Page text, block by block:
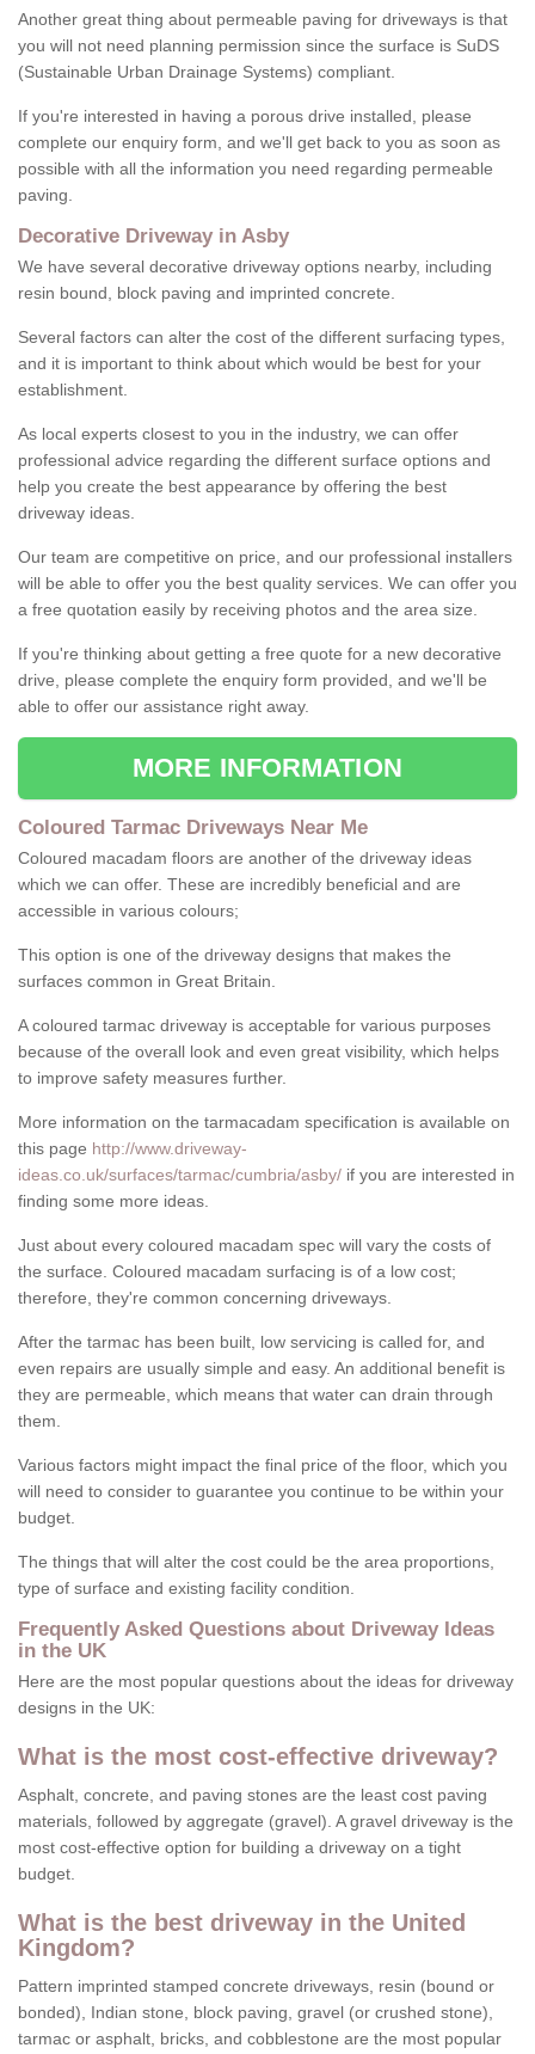
Another great thing about permeable paving for driveways is that
you will not need planning permission since the surface is SuDS
(Sustainable Urban Drainage Systems) compliant.
If you're interested in having a porous drive installed, please
complete our enquiry form, and we'll get back to you as soon as
possible with all the information you need regarding permeable
paving.
Decorative Driveway in Asby
We have several decorative driveway options nearby, including
resin bound, block paving and imprinted concrete.
Several factors can alter the cost of the different surfacing types,
and it is important to think about which would be best for your
establishment.
As local experts closest to you in the industry, we can offer
professional advice regarding the different surface options and
help you create the best appearance by offering the best
driveway ideas.
Our team are competitive on price, and our professional installers
will be able to offer you the best quality services. We can offer you
a free quotation easily by receiving photos and the area size.
If you're thinking about getting a free quote for a new decorative
drive, please complete the enquiry form provided, and we'll be
able to offer our assistance right away.
MORE INFORMATION
Coloured Tarmac Driveways Near Me
Coloured macadam floors are another of the driveway ideas
which we can offer. These are incredibly beneficial and are
accessible in various colours;
This option is one of the driveway designs that makes the
surfaces common in Great Britain.
A coloured tarmac driveway is acceptable for various purposes
because of the overall look and even great visibility, which helps
to improve safety measures further.
More information on the tarmacadam specification is available on
this page http://www.driveway-
ideas.co.uk/surfaces/tarmac/cumbria/asby/ if you are interested in
finding some more ideas.
Just about every coloured macadam spec will vary the costs of
the surface. Coloured macadam surfacing is of a low cost;
therefore, they're common concerning driveways.
After the tarmac has been built, low servicing is called for, and
even repairs are usually simple and easy. An additional benefit is
they are permeable, which means that water can drain through
them.
Various factors might impact the final price of the floor, which you
will need to consider to guarantee you continue to be within your
budget.
The things that will alter the cost could be the area proportions,
type of surface and existing facility condition.
Frequently Asked Questions about Driveway Ideas
in the UK
Here are the most popular questions about the ideas for driveway
designs in the UK:
What is the most cost-effective driveway?
Asphalt, concrete, and paving stones are the least cost paving
materials, followed by aggregate (gravel). A gravel driveway is the
most cost-effective option for building a driveway on a tight
budget.
What is the best driveway in the United
Kingdom?
Pattern imprinted stamped concrete driveways, resin (bound or
bonded), Indian stone, block paving, gravel (or crushed stone),
tarmac or asphalt, bricks, and cobblestone are the most popular